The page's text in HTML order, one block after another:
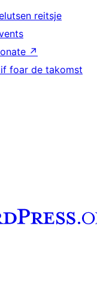
reitsje
↗
foar de takomst